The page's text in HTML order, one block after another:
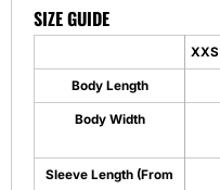
SIZE GUIDE
XXS
Body Length
Body Width
Sleeve Length (From